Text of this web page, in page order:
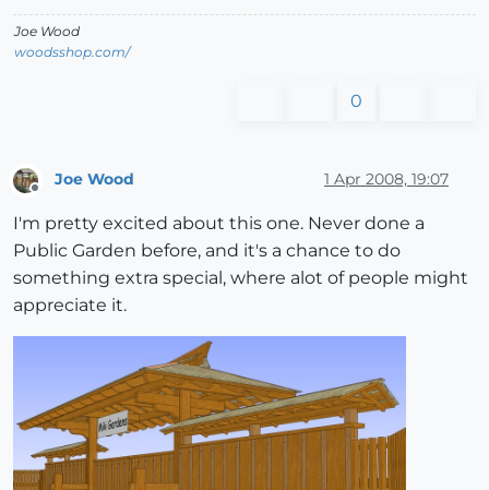
Joe Wood
woodsshop.com/
0
Joe Wood 1 Apr 2008, 19:07
I'm pretty excited about this one. Never done a
Public Garden before, and it's a chance to do
something extra special, where alot of people might
appreciate it.